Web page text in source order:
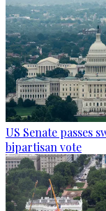
US Senate passes
bipartisan vote